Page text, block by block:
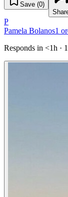
Save (0)
P
Pamela Bolanos1
Responds in <1h ·